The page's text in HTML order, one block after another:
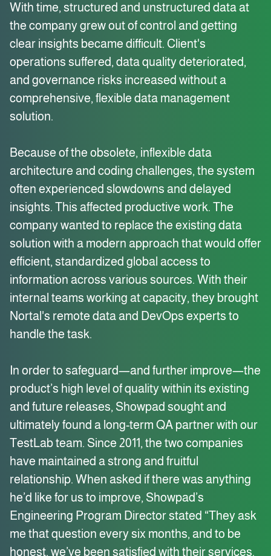
With time, structured and unstructured data at
the company grew out of control and getting
clear insights became difficult. Client's
operations suffered, data quality deteriorated,
and governance risks increased without a
comprehensive, flexible data management
solution.
Because of the obsolete, inflexible data
architecture and coding challenges, the system
often experienced slowdowns and delayed
insights. This affected productive work. The
company wanted to replace the existing data
solution with a modern approach that would offer
efficient, standardized global access to
information across various sources. With their
internal teams working at capacity, they brought
Nortal's remote data and DevOps experts to
handle the task.
In order to safeguard—and further improve—the
product’s high level of quality within its existing
and future releases, Showpad sought and
ultimately found a long-term QA partner with our
TestLab team. Since 2011, the two companies
have maintained a strong and fruitful
relationship. When asked if there was anything
he’d like for us to improve, Showpad’s
Engineering Program Director stated “They ask
me that question every six months, and to be
honest, we’ve been satisfied with their services.